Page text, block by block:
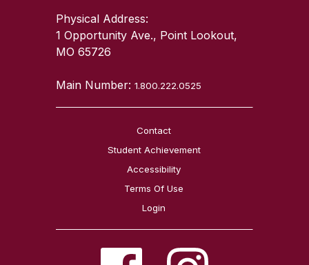
Physical Address:
1 Opportunity Ave., Point Lookout,
MO 65726
Main Number:1.800.222.0525
Contact
Student Achievement
Accessibility
Terms Of Use
Login